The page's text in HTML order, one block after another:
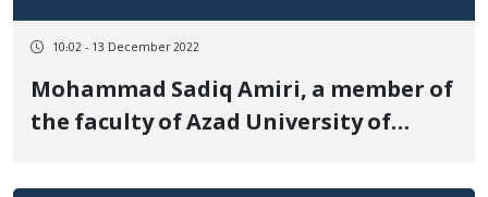
10:02 - 13 December 2022
Mohammad Sadiq Amiri, a member of
the faculty of Azad University of